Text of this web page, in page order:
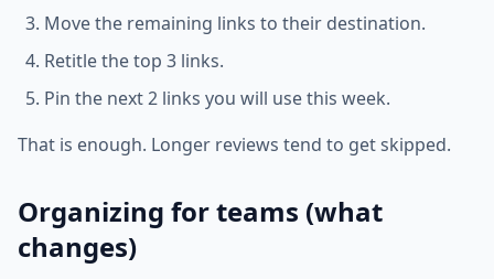
Move the remaining links to their destination.
Retitle the top 3 links.
Pin the next 2 links you will use this week.
That is enough. Longer reviews tend to get skipped.
Organizing for teams (what
changes)